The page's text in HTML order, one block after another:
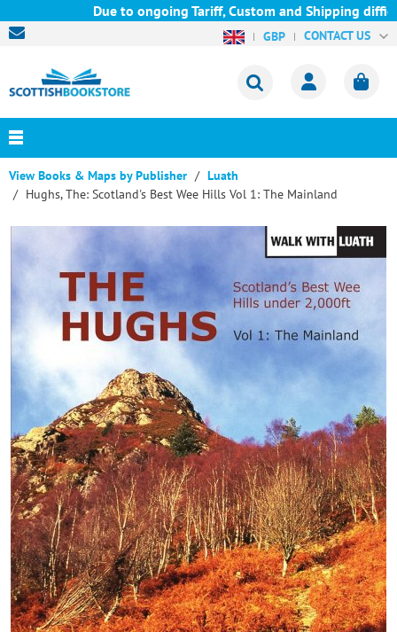
Due to ongoing Tariff, Custom and Shipping
GBP CONTACT US
View Books & Maps by Publisher
Luath
Hughs, The: Scotland's Best Wee Hills Vol 1: The Mainland